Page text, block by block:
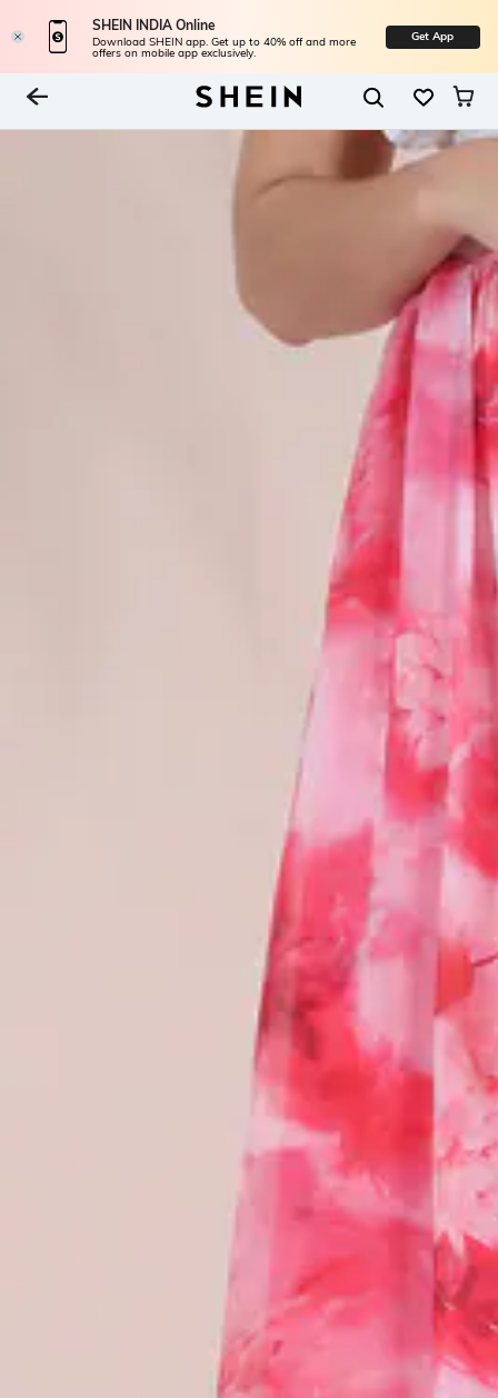
SHEIN INDIA Online
Download SHEIN app. Get up to 40% off and more
offers on mobile app exclusively.
Get App